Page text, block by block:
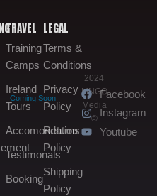
Coming Soon
TRAVEL
Training
Camps
Ireland
Tours
Accomondation
Testimonals
Booking
LEGAL
Terms &
Conditions
Privacy
Policy
Returns
Policy
Shipping
Policy
2024
MNGO
Media
©
Facebook
Instagram
Youtube